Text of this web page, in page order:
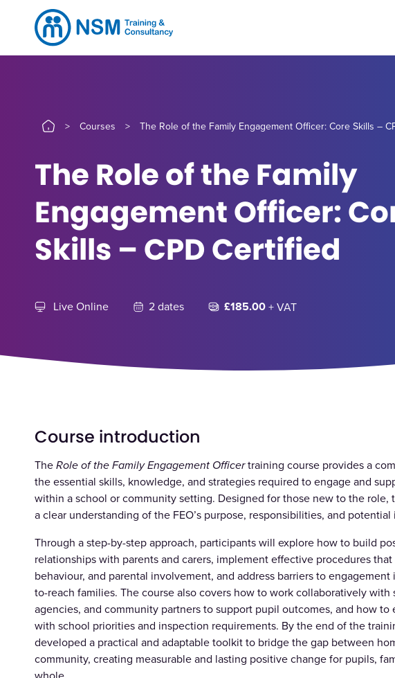
> Courses > The Role of the Family Engagement Officer: Core Skills –
The Role of the Family
Engagement Officer:
Skills – CPD Certified
Live Online 2 dates £185.00+ VAT
Course introduction
TheRole of the Family Engagement Officertraining course provides a
the essential skills, knowledge, and strategies required to engage and
within a school or community setting. Designed for those new to the role,
a clear understanding of the FEO’s purpose, responsibilities, and potential
Through a step-by-step approach, participants will explore how to build
relationships with parents and carers, implement effective procedures
behaviour, and parental involvement, and address barriers to
to-reach families. The course also covers how to work collaboratively with
agencies, and community partners to support pupil outcomes, and how
with school priorities and inspection requirements. By the end of the
developed a practical and adaptable toolkit to bridge the gap between
community, creating measurable and lasting positive change for pupils,